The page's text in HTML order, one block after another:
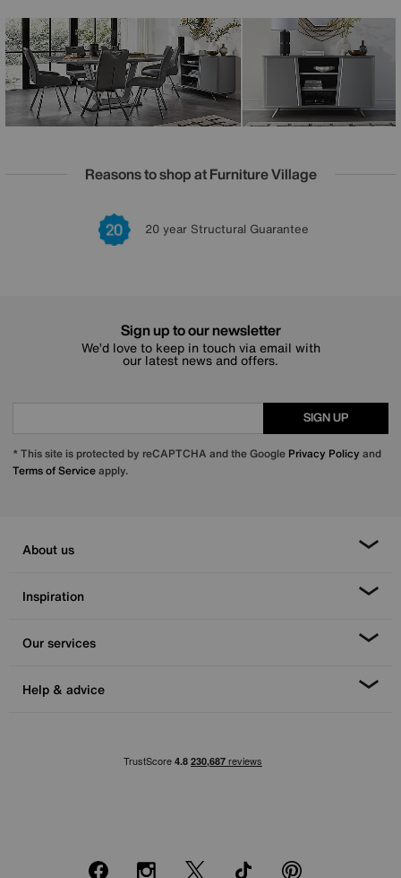
diner, and dining chairs and bar stools have space-saving
swivel bases. The Nadal range is exclusively available at
Furniture Village.
Reasons to shop at Furniture Village
20 year Structural Guarantee
Lowest Price Promise on all brands
Sign up for £50 off
Interest Free Credit Available
Sign up to our newsletter
We’d love to keep in touch via email with
our latest news and offers.
SIGN UP
* This site is protected by reCAPTCHA and the Google Privacy Policy and
Terms of Serviceapply.
About us
Inspiration
Our services
Help & advice
FacebookInstagram
X TikTok Pinterest